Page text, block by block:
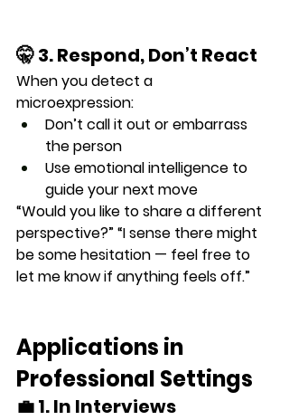
🤫 3. Respond, Don’t React
When you detect a
microexpression:
Don’t call it out or embarrass
the person
Use emotional intelligence to
guide your next move
“Would you like to share a different
perspective?” “I sense there might
be some hesitation — feel free to
let me know if anything feels off.”
Applications in
Professional Settings
💼 1. In Interviews